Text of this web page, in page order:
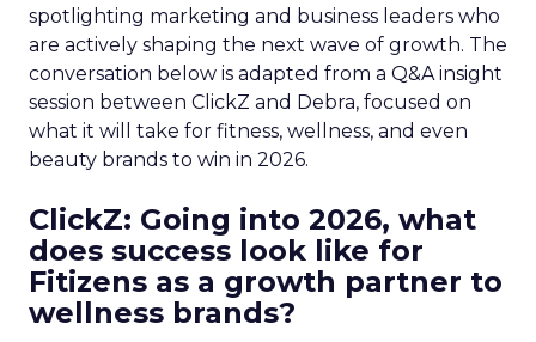
spotlighting marketing and business leaders who
are actively shaping the next wave of growth. The
conversation below is adapted from a Q&A insight
session between ClickZ and Debra, focused on
what it will take for fitness, wellness, and even
beauty brands to win in 2026.
ClickZ: Going into 2026, what
does success look like for
Fitizens as a growth partner to
wellness brands?